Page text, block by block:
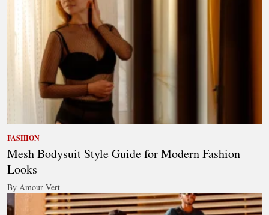
FASHION
Mesh Bodysuit Style Guide for Modern Fashion
Looks
By Amour Vert